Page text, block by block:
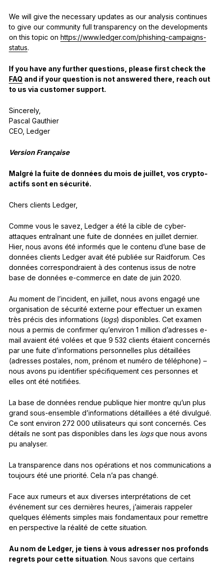
We will give the necessary updates as our analysis continues
to give our community full transparency on the developments
on this topic on https://www.ledger.com/phishing-campaigns-
status.
If you have any further questions, please first check the
FAQ and if your question is not answered there, reach out
to us via customer support.
Sincerely,
Pascal Gauthier
CEO, Ledger
Version Française
Malgré la fuite de données du mois de juillet, vos crypto-
actifs sont en sécurité.
Chers clients Ledger,
Comme vous le savez, Ledger a été la cible de cyber-
attaques entraînant une fuite de données en juillet dernier.
Hier, nous avons été informés que le contenu d’une base de
données clients Ledger avait été publiée sur Raidforum. Ces
données correspondraient à des contenus issus de notre
base de données e-commerce en date de juin 2020.
Au moment de l’incident, en juillet, nous avons engagé une
organisation de sécurité externe pour effectuer un examen
très précis des informations (logs) disponibles. Cet examen
nous a permis de confirmer qu’environ 1 million d’adresses e-
mail avaient été volées et que 9 532 clients étaient concernés
par une fuite d’informations personnelles plus détaillées
(adresses postales, nom, prénom et numéro de téléphone) –
nous avons pu identifier spécifiquement ces personnes et
elles ont été notifiées.
La base de données rendue publique hier montre qu’un plus
grand sous-ensemble d’informations détaillées a été divulgué.
Ce sont environ 272 000 utilisateurs qui sont concernés. Ces
détails ne sont pas disponibles dans les logsque nous avons
pu analyser.
La transparence dans nos opérations et nos communications a
toujours été une priorité. Cela n’a pas changé.
Face aux rumeurs et aux diverses interprétations de cet
événement sur ces dernières heures, j’aimerais rappeler
quelques éléments simples mais fondamentaux pour remettre
en perspective la réalité de cette situation.
Au nom de Ledger, je tiens à vous adresser nos profonds
regrets pour cette situation. Nous savons que certains